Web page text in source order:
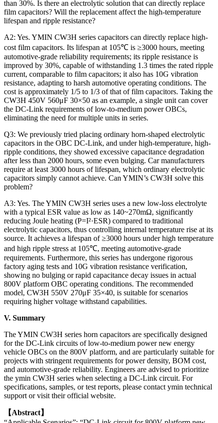
than 30%. Is there an electrolytic solution that can directly replace
film capacitors? Will the replacement affect the high-temperature
lifespan and ripple resistance?
A2: Yes. YMIN CW3H series capacitors can directly replace high-
cost film capacitors. Its lifespan at 105℃ is ≥3000 hours, meeting
automotive-grade reliability requirements; its ripple resistance is
improved by 30%, capable of withstanding 1.3 times the rated ripple
current, comparable to film capacitors; it also has 10G vibration
resistance, adapting to harsh automotive operating conditions. The
cost is approximately 1/5 to 1/3 of that of film capacitors. Taking the
CW3H 450V 560μF 30×50 as an example, a single unit can cover
the DC-Link requirements of low-to-medium power OBCs,
eliminating the need for multiple units in series.
Q3: We previously tried placing ordinary horn-shaped electrolytic
capacitors in the OBC DC-Link, and under high-temperature, high-
ripple conditions, they showed excessive capacitance degradation
after less than 2000 hours, some even bulging. Car manufacturers
require at least 3000 hours of lifespan, which ordinary electrolytic
capacitors simply cannot achieve. Can YMIN’s CW3H solve this
problem?
A3: Yes. The YMIN CW3H series uses a new low-loss electrolyte
with a typical ESR value as low as 140~270mΩ, significantly
reducing Joule heating (P=I²·ESR) compared to traditional
electrolytic capacitors, thus controlling internal temperature rise at its
source. It achieves a lifespan of ≥3000 hours under high temperature
and high ripple stress at 105℃, meeting automotive-grade
requirements. Furthermore, this series has undergone rigorous
factory aging tests and 10G vibration resistance verification,
showing no bulging or rapid capacitance decay issues in actual
800V platform OBC operating conditions. The recommended
model, CW3H 550V 270μF 35×40, is suitable for scenarios
requiring higher voltage withstand capabilities.
V. Summary
The YMIN CW3H series horn capacitors are specifically designed
for the DC-Link circuits of low-to-medium power new energy
vehicle OBCs on the 800V platform, and are particularly suitable for
projects with stringent requirements for power density, BOM cost,
and automotive-grade reliability. Engineers are advised to prioritize
the ymin CW3H series when selecting a DC-Link circuit. For
specifications, samples, or test reports, please contact ymin technical
support or visit their official website.
【Abstract】